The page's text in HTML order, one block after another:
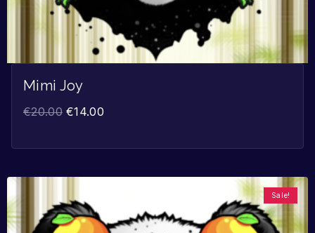
Mimi Joy
€20.00 €14.00
Sale!